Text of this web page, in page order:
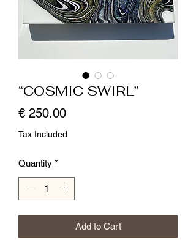
“COSMIC SWIRL”
€ 250.00Price
Tax Included
Quantity *
Add to Cart